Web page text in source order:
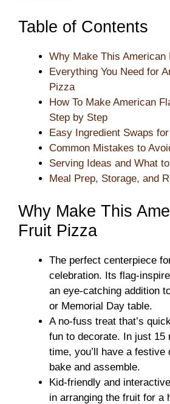
Table of Contents
Why Make This American
Everything You Need for
Pizza
How To Make American
Step by Step
Easy Ingredient Swaps
Common Mistakes to
Serving Ideas and What
Meal Prep, Storage, and
Why Make This
Fruit Pizza
The perfect centerpiece
celebration. Its flag-
an eye-catching addition
or Memorial Day table.
A no-fuss treat that’s
fun to decorate. In just 15
time, you’ll have a festive
bake and assemble.
Kid-friendly and
in arranging the fruit for a